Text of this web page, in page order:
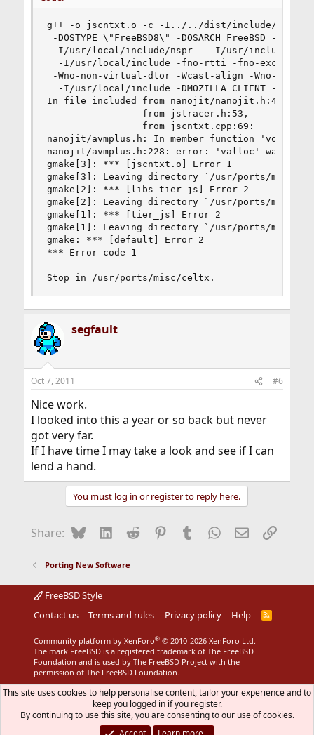
g++ -o jscntxt.o -c -I../../dist/include/
-DOSTYPE=\"FreeBSD8\" -
-I/usr/local/include/nspr   -I/usr/include
-I/usr/local/include -fno-rtti -fno-
-Wno-non-virtual-dtor -Wcast-align -Wno-long-
-I/usr/local/include -DMOZILLA_CLIENT -
In file included from nanojit/nanojit.h:43,
                 from jstracer.h:53,
                 from jscntxt.cpp:69:
nanojit/avmplus.h: In member function 'void*
nanojit/avmplus.h:228: error: 'valloc' was not
gmake[3]: *** [jscntxt.o] Error 1
gmake[3]: Leaving directory `/usr/ports/misc/
gmake[2]: *** [libs_tier_js] Error 2
gmake[2]: Leaving directory `/usr/ports/misc/
gmake[1]: *** [tier_js] Error 2
gmake[1]: Leaving directory `/usr/ports/misc/
gmake: *** [default] Error 2
*** Error code 1
Stop in /usr/ports/misc/celtx.
segfault
Oct 7, 2011 #6
Nice work.
I looked into this a year or so back but never
got very far.
If I have time I may take a look and see if I can
lend a hand.
You must log in or register to reply here.
Share: BlueskyLinkedIn
Reddit Pinterest
Tumblr WhatsApp
EmailLink
Porting New Software
FreeBSD Style
Contact us
Terms and rules Privacy policy Help
R
Community platform by XenForo® © 2010-2026 XenForo Ltd.
The mark FreeBSD is a registered trademark of The FreeBSD
Foundation and is used by The FreeBSD Project with the
permission of The FreeBSD Foundation.
This site uses cookies to help personalise content, tailor your experience and to
keep you logged in if you register.
By continuing to use this site, you are consenting to our use of cookies.